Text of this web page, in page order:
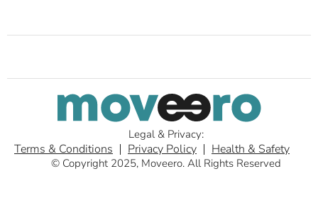
© Copyright 2025, Moveero. All Rights Reserved
Legal & Privacy:
Terms & Conditions Privacy Policy Health & Safety